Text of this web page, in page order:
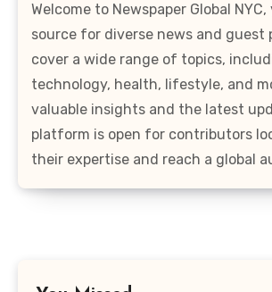
Welcome to Newspaper Global
source for diverse news and guest
cover a wide range of topics,
technology, health, lifestyle, and
valuable insights and the latest
platform is open for contributors
their expertise and reach a global